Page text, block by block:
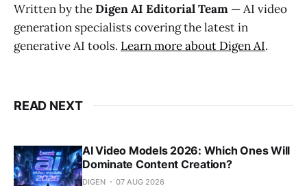
Written by theDigen AI Editorial Team — AI video
generation specialists covering the latest in
generative AI tools. Learn more about Digen AI.
READ NEXT
AI Video Models 2026: Which Ones Will
Dominate Content Creation?
DIGEN 07 AUG 2026